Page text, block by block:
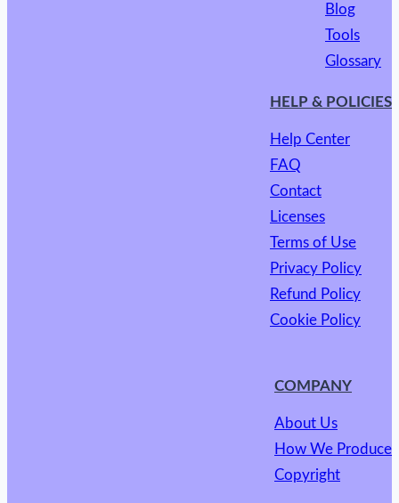
Blog
Tools
Glossary
HELP & POLICIES
Help Center
FAQ
Contact
Licenses
Terms of Use
Privacy Policy
Refund Policy
Cookie Policy
COMPANY
About Us
How We Produce
Copyright